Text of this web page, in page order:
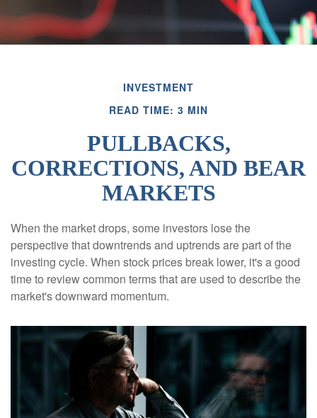
INVESTMENT
READ TIME: 3 MIN
PULLBACKS,
CORRECTIONS, AND BEAR
MARKETS
When the market drops, some investors lose the
perspective that downtrends and uptrends are part of the
investing cycle. When stock prices break lower, it's a good
time to review common terms that are used to describe the
market's downward momentum.